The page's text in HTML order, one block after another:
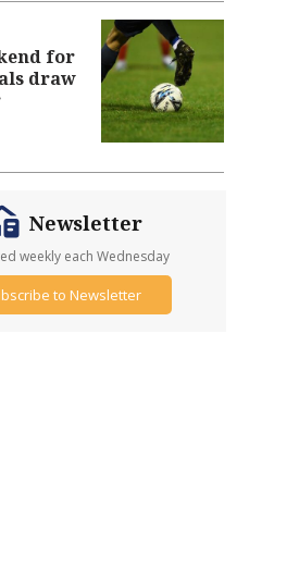
for
draw
Newsletter
weekly each Wednesday
to Newsletter